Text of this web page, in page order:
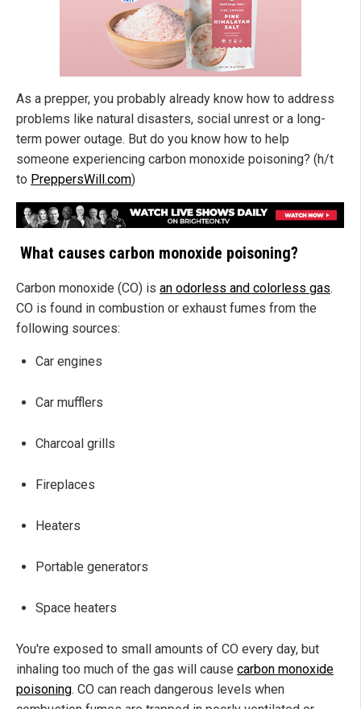
As a prepper, you probably already know how to address
problems like natural disasters, social unrest or a long-
term power outage. But do you know how to help
someone experiencing carbon monoxide poisoning? (h/t
to PreppersWill.com)
What causes carbon monoxide poisoning?
Carbon monoxide (CO) is an odorless and colorless gas.
CO is found in combustion or exhaust fumes from the
following sources:
Car engines
Car mufflers
Charcoal grills
Fireplaces
Heaters
Portable generators
Space heaters
You're exposed to small amounts of CO every day, but
inhaling too much of the gas will cause carbon monoxide
poisoning. CO can reach dangerous levels when